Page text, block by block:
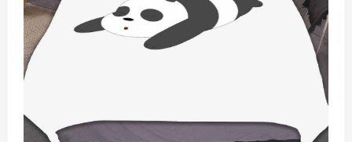
This item requires 5 - 7 business day to handcraft.